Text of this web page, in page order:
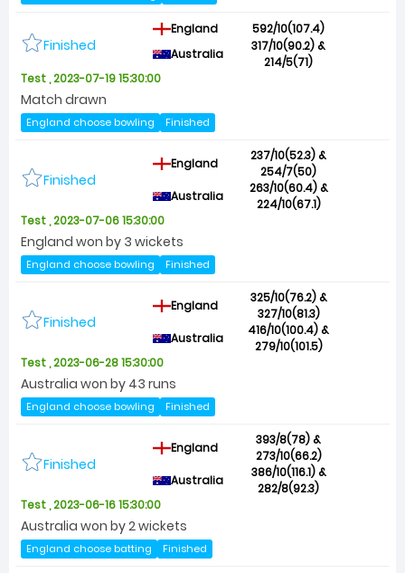
Finished
England
592/10(107.4)
Australia
317/10(90.2) &
214/5(71)
Test , 2023-07-19 15:30:00
Match drawn
England choose bowling Finished
Finished
England
237/10(52.3) &
254/7(50)
Australia
263/10(60.4) &
224/10(67.1)
Test , 2023-07-06 15:30:00
England won by 3 wickets
England choose bowling Finished
Finished
England
325/10(76.2) &
327/10(81.3)
Australia
416/10(100.4) &
279/10(101.5)
Test , 2023-06-28 15:30:00
Australia won by 43 runs
England choose bowling Finished
Finished
England
393/8(78) &
273/10(66.2)
Australia
386/10(116.1) &
282/8(92.3)
Test , 2023-06-16 15:30:00
Australia won by 2 wickets
England choose batting Finished